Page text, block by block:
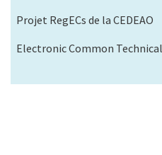
Projet RegECs de la CEDEAO
Electronic Common